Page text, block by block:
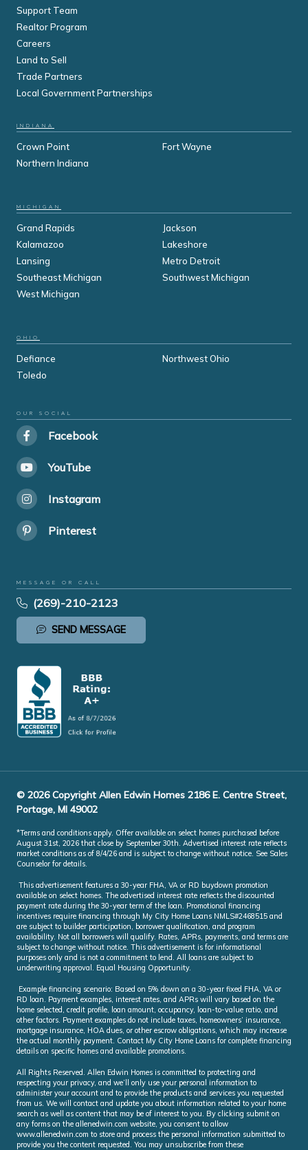
Support Team
Realtor Program
Careers
Land to Sell
Trade Partners
Local Government Partnerships
INDIANA
Crown Point
Fort Wayne
Northern Indiana
MICHIGAN
Grand Rapids
Jackson
Kalamazoo
Lakeshore
Lansing
Metro Detroit
Southeast Michigan
Southwest Michigan
West Michigan
OHIO
Defiance
Northwest Ohio
Toledo
OUR SOCIAL
Facebook
YouTube
Instagram
Pinterest
MESSAGE OR CALL
(269)-210-2123
SEND MESSAGE
© 2026 Copyright Allen Edwin Homes 2186 E. Centre Street,
Portage, MI 49002
*Terms and conditions apply. Offer available on select homes purchased before
August 31st, 2026 that close by September 30th. Advertised interest rate reflects
market conditions as of 8/4/26 and is subject to change without notice. See Sales
Counselor for details.
This advertisement features a 30-year FHA, VA or RD buydown promotion
available on select homes. The advertised interest rate reflects the discounted
payment rate during the 30-year term of the loan. Promotional financing
incentives require financing through My City Home Loans NMLS#2468515 and
are subject to builder participation, borrower qualification, and program
availability. Not all borrowers will qualify. Rates, APRs, payments, and terms are
subject to change without notice. This advertisement is for informational
purposes only and is not a commitment to lend. All loans are subject to
underwriting approval. Equal Housing Opportunity.
Example financing scenario: Based on 5% down on a 30-year fixed FHA, VA or
RD loan. Payment examples, interest rates, and APRs will vary based on the
home selected, credit profile, loan amount, occupancy, loan-to-value ratio, and
other factors. Payment examples do not include taxes, homeowners’ insurance,
mortgage insurance, HOA dues, or other escrow obligations, which may increase
the actual monthly payment. Contact My City Home Loans for complete financing
details on specific homes and available promotions.
All Rights Reserved. Allen Edwin Homes is committed to protecting and
respecting your privacy, and we’ll only use your personal information to
administer your account and to provide the products and services you requested
from us. We will contact and update you about information related to your home
search as well as content that may be of interest to you. By clicking submit on
any forms on the allenedwin.com website, you consent to allow
www.allenedwin.com to store and process the personal information submitted to
provide you the content requested. You may unsubscribe from these